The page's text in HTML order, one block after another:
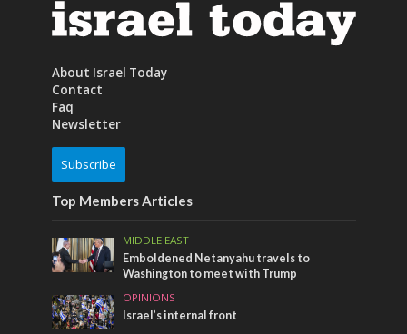
About Israel Today
Contact
Faq
Newsletter
Subscribe
Top Members Articles
MIDDLE EAST
Emboldened Netanyahu travels to
Washington to meet with Trump
OPINIONS
Israel’s internal front